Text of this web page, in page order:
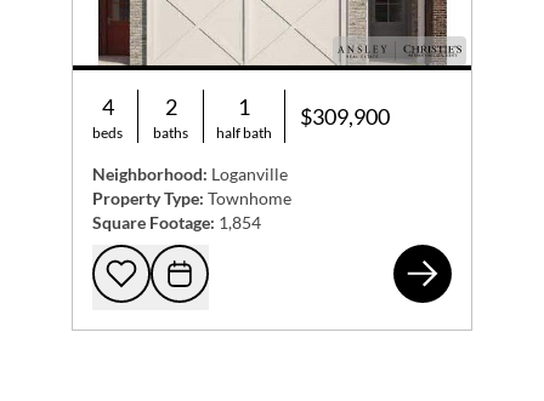
4
beds
2
baths
1
half bath
$309,900
Neighborhood: Loganville
Property Type: Townhome
Square Footage: 1,854
Add to favorites
Request Tour